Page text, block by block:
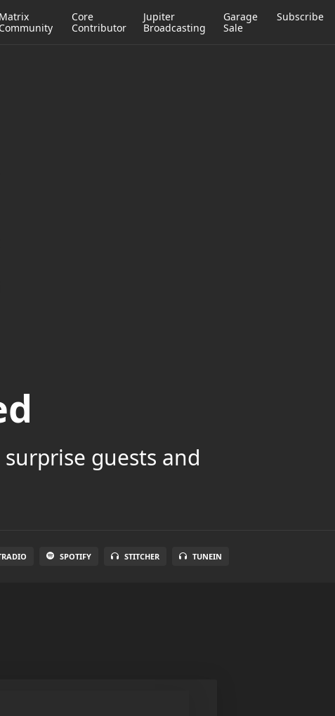
Matrix
Community
Core
Contributor
Jupiter
Broadcasting
Garage
Sale
Subscribe
guests and
SPOTIFY STITCHER TUNEIN